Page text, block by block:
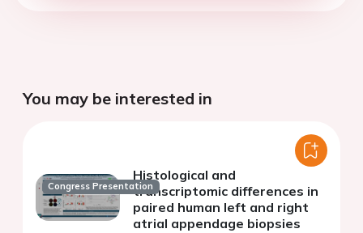
You may be interested in
Congress Presentation
Histological and
transcriptomic differences in
paired human left and right
atrial appendage biopsies